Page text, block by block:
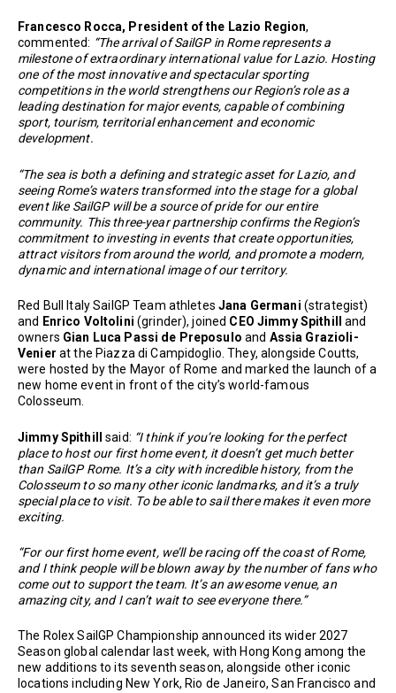
Francesco Rocca, President of the Lazio Region,
commented: “The arrival of SailGP in Rome represents a
milestone of extraordinary international value for Lazio. Hosting
one of the most innovative and spectacular sporting
competitions in the world strengthens our Region’s role as a
leading destination for major events, capable of combining
sport, tourism, territorial enhancement and economic
development.
“The sea is both a defining and strategic asset for Lazio, and
seeing Rome’s waters transformed into the stage for a global
event like SailGP will be a source of pride for our entire
community. This three-year partnership confirms the Region’s
commitment to investing in events that create opportunities,
attract visitors from around the world, and promote a modern,
dynamic and international image of our territory.
Red Bull Italy SailGP Team athletes Jana Germani (strategist)
and Enrico Voltolini (grinder), joined CEO Jimmy Spithill
and
owners Gian Luca Passi de Preposulo and Assia Grazioli-
Venier at the Piazza di Campidoglio. They, alongside Coutts,
were hosted by the Mayor of Rome and marked the launch of a
new home event in front of the city’s world-famous
Colosseum.
Jimmy Spithill said: “I think if you’re looking for the perfect
place to host our first home event, it doesn’t get much better
than SailGP Rome. It’s a city with incredible history, from the
Colosseum to so many other iconic landmarks, and it’s a truly
special place to visit. To be able to sail there makes it even more
exciting.
“For our first home event, we’ll be racing off the coast of Rome,
and I think people will be blown away by the number of fans who
come out to support the team. It’s an awesome venue, an
amazing city, and I can’t wait to see everyone there.”
The Rolex SailGP Championship announced its wider 2027
Season global calendar last week, with Hong Kong among the
new additions to its seventh season, alongside other iconic
locations including New York, Rio de Janeiro, San Francisco and